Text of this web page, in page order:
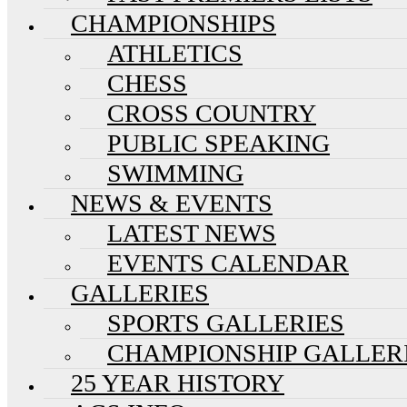
CHAMPIONSHIPS
ATHLETICS
CHESS
CROSS COUNTRY
PUBLIC SPEAKING
SWIMMING
NEWS & EVENTS
LATEST NEWS
EVENTS CALENDAR
GALLERIES
SPORTS GALLERIES
CHAMPIONSHIP
25 YEAR HISTORY